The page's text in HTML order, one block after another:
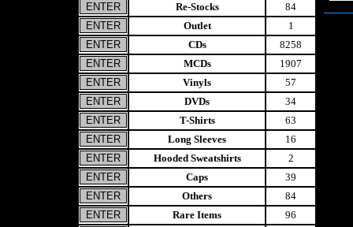
Re-Stocks
84
Outlet
1
CDs
8258
MCDs
1907
Vinyls
57
DVDs
34
T-Shirts
63
Long Sleeves
16
Hooded Sweatshirts
2
Caps
39
Others
84
Rare Items
96